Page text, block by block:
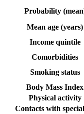
Probability
Mean age (years)
Income quintile
Comorbidities
Smoking status
Body Mass Index
Physical activity
Contacts with